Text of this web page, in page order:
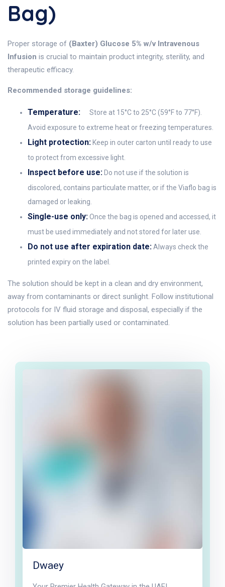
Bag)
Proper storage of (Baxter) Glucose 5% w/v Intravenous
Infusion is crucial to maintain product integrity, sterility, and
therapeutic efficacy.
Recommended storage guidelines:
Temperature:
Store at 15°C to 25°C (59°F to 77°F).
Avoid exposure to extreme heat or freezing temperatures.
Light protection: Keep in outer carton until ready to use
to protect from excessive light.
Inspect before use: Do not use if the solution is
discolored, contains particulate matter, or if the Viaflo bag is
damaged or leaking.
Single-use only:Once the bag is opened and accessed, it
must be used immediately and not stored for later use.
Do not use after expiration date:Always check the
printed expiry on the label.
The solution should be kept in a clean and dry environment,
away from contaminants or direct sunlight. Follow institutional
protocols for IV fluid storage and disposal, especially if the
solution has been partially used or contaminated.
Dwaey